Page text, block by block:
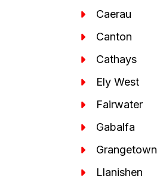
Caerau
Canton
Cathays
Ely West
Fairwater
Gabalfa
Grangetown
Llanishen